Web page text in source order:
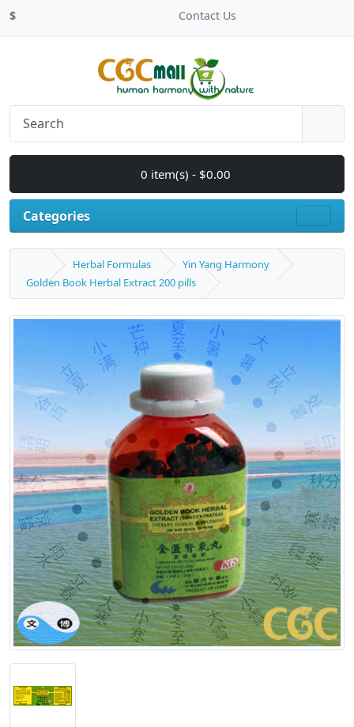
$ Contact Us
0 item(s) - $0.00
Categories
Herbal Formulas
Yin Yang Harmony
Golden Book Herbal Extract 200 pills